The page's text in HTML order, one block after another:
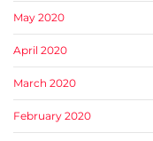
May 2020
April 2020
March 2020
February 2020